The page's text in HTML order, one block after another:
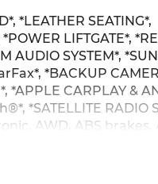
*LEATHER SEATING*,
*POWER LIFTGATE*,
AUDIO SYSTEM*,
*BACKUP
*APPLE CARPLAY &
*SATELLITE RADIO
AWD, ABS brakes,
dual zone A/C,